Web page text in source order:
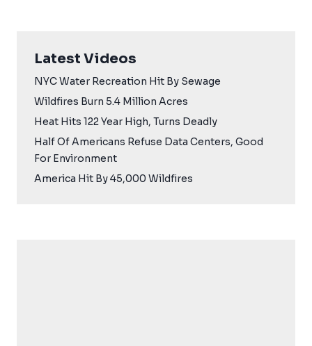
Latest Videos
NYC Water Recreation Hit By Sewage
Wildfires Burn 5.4 Million Acres
Heat Hits 122 Year High, Turns Deadly
Half Of Americans Refuse Data Centers, Good
For Environment
America Hit By 45,000 Wildfires